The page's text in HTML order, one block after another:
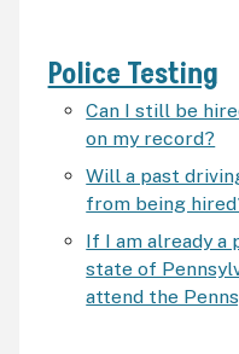
Police Testing
Can I still be
on my record?
Will a past
from being
If I am already
state of
attend the